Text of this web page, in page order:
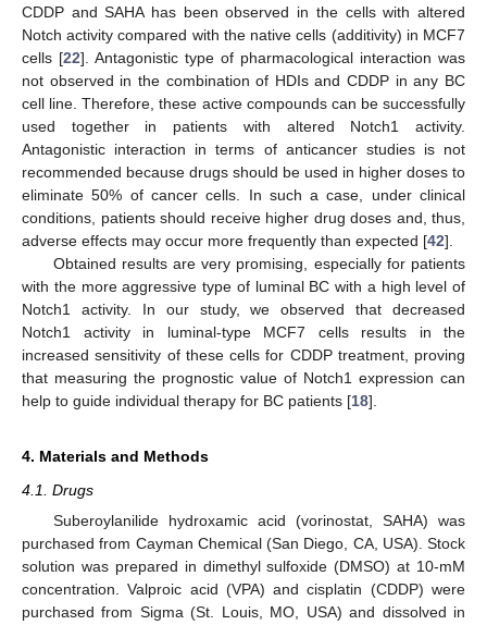
CDDP and SAHA has been observed in the cells with altered
Notch activity compared with the native cells (additivity) in MCF7
cells [22]. Antagonistic type of pharmacological interaction was
not observed in the combination of HDIs and CDDP in any BC
cell line. Therefore, these active compounds can be successfully
used together in patients with altered Notch1 activity.
Antagonistic interaction in terms of anticancer studies is not
recommended because drugs should be used in higher doses to
eliminate 50% of cancer cells. In such a case, under clinical
conditions, patients should receive higher drug doses and, thus,
adverse effects may occur more frequently than expected [42].
Obtained results are very promising, especially for patients
with the more aggressive type of luminal BC with a high level of
Notch1 activity. In our study, we observed that decreased
Notch1 activity in luminal-type MCF7 cells results in the
increased sensitivity of these cells for CDDP treatment, proving
that measuring the prognostic value of Notch1 expression can
help to guide individual therapy for BC patients [18].
4. Materials and Methods
4.1. Drugs
Suberoylanilide hydroxamic acid (vorinostat, SAHA) was
purchased from Cayman Chemical (San Diego, CA, USA). Stock
solution was prepared in dimethyl sulfoxide (DMSO) at 10-mM
concentration. Valproic acid (VPA) and cisplatin (CDDP) were
purchased from Sigma (St. Louis, MO, USA) and dissolved in